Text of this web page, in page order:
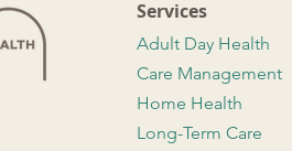
Services
Adult Day Health
Care Management
Home Health
Long-Term Care